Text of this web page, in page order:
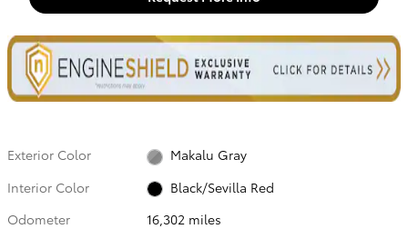
Exterior Color
Makalu Gray
Interior Color
Black/Sevilla Red
Odometer
16,302 miles